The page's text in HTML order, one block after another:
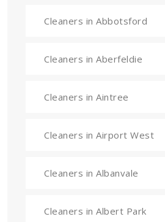
Cleaners in Abbotsford
Cleaners in Aberfeldie
Cleaners in Aintree
Cleaners in Airport West
Cleaners in Albanvale
Cleaners in Albert Park